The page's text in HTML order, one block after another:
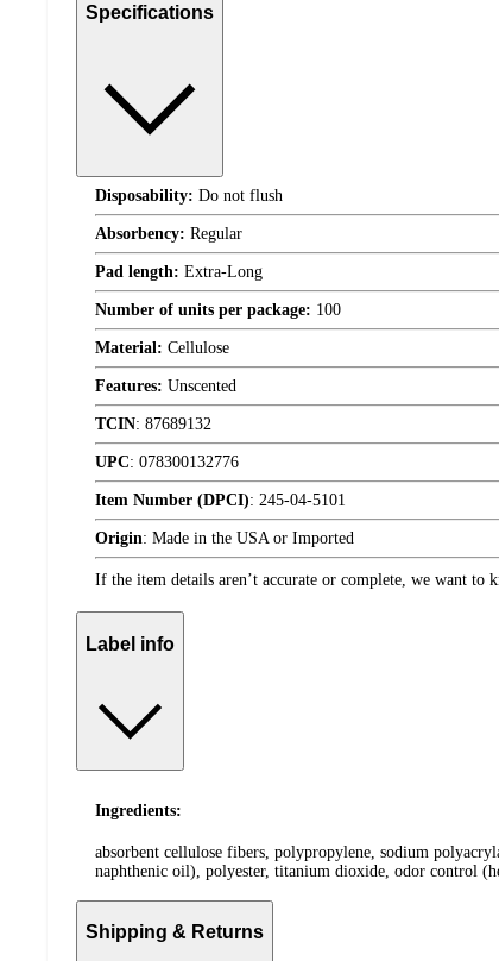
Specifications
Disposability: Do not flush
Absorbency: Regular
Pad length: Extra-Long
Number of units per package: 100
Material: Cellulose
Features: Unscented
TCIN: 87689132
UPC: 078300132776
Item Number (DPCI): 245-04-5101
Origin: Made in the USA or Imported
If the item details aren’t accurate or complete, we want to
Label info
Ingredients:
absorbent cellulose fibers, polypropylene, sodium
naphthenic oil), polyester, titanium dioxide, odor control
Shipping & Returns